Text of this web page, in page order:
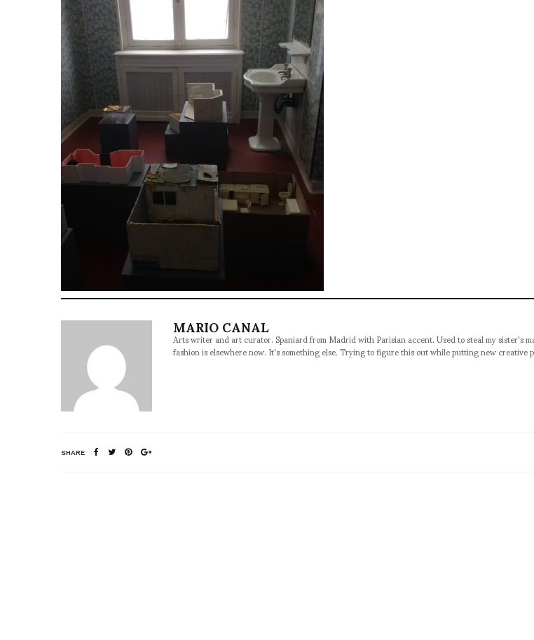
MARIO CANAL
Arts writer and art curator. Spaniard from Madrid with Parisian accent. Used to steal my sister's
fashion is elsewhere now. It's something else. Trying to figure this out while putting new creative
SHARE